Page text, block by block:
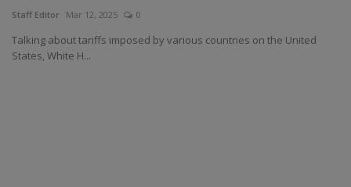
Staff Editor Mar 12, 2025 0
Talking about tariffs imposed by various countries on the United
States, White H...